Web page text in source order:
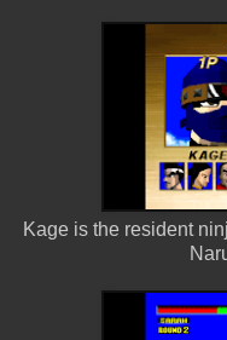
Kage is the resident